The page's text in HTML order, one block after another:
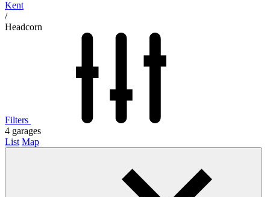
Kent
/
Headcorn
Filters
4 garages
List Map